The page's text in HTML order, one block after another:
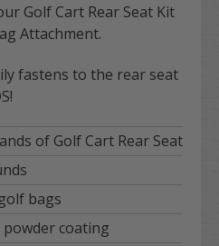
Golf Cart Rear Seat Kit
Attachment.
fastens to the rear seat
of Golf Cart Rear Seat Kits
bags
powder coating